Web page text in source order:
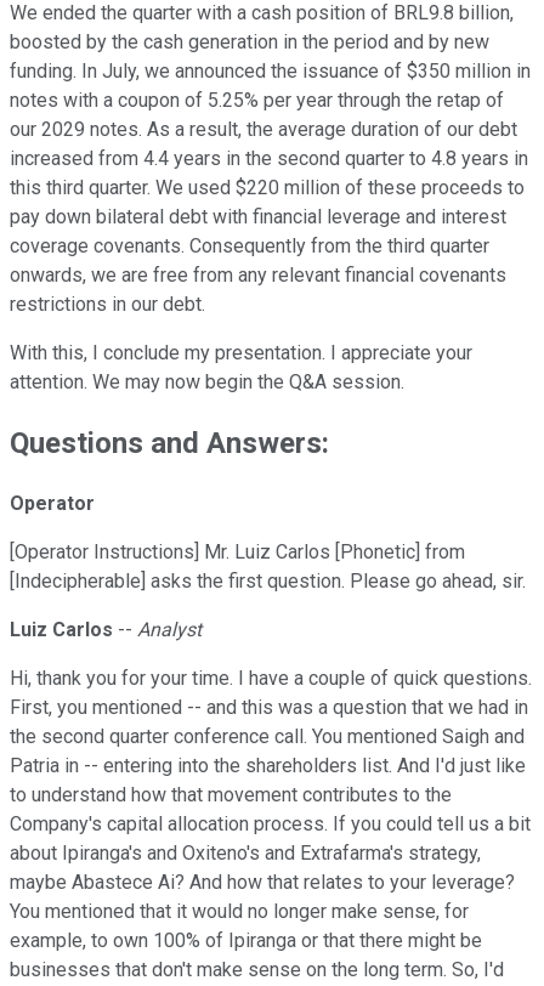
We ended the quarter with a cash position of BRL9.8 billion,
boosted by the cash generation in the period and by new
funding. In July, we announced the issuance of $350 million in
notes with a coupon of 5.25% per year through the retap of
our 2029 notes. As a result, the average duration of our debt
increased from 4.4 years in the second quarter to 4.8 years in
this third quarter. We used $220 million of these proceeds to
pay down bilateral debt with financial leverage and interest
coverage covenants. Consequently from the third quarter
onwards, we are free from any relevant financial covenants
restrictions in our debt.
With this, I conclude my presentation. I appreciate your
attention. We may now begin the Q&A session.
Questions and Answers:
Operator
[Operator Instructions] Mr. Luiz Carlos [Phonetic] from
[Indecipherable] asks the first question. Please go ahead, sir.
Luiz Carlos -- Analyst
Hi, thank you for your time. I have a couple of quick questions.
First, you mentioned -- and this was a question that we had in
the second quarter conference call. You mentioned Saigh and
Patria in -- entering into the shareholders list. And I'd just like
to understand how that movement contributes to the
Company's capital allocation process. If you could tell us a bit
about Ipiranga's and Oxiteno's and Extrafarma's strategy,
maybe Abastece Ai? And how that relates to your leverage?
You mentioned that it would no longer make sense, for
example, to own 100% of Ipiranga or that there might be
businesses that don't make sense on the long term. So, I'd